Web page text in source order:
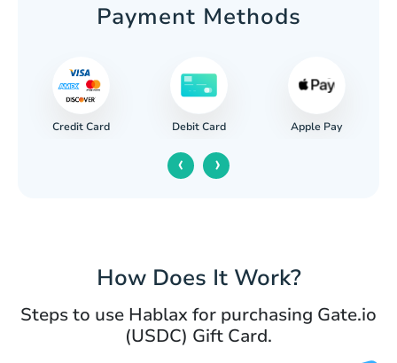
Payment Methods
Credit Card Debit Card Apple Pay
‹ ›
How Does It Work?
Steps to use Hablax for purchasing Gate.io
(USDC) Gift Card.